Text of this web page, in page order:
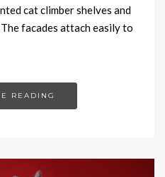
cat climber shelves and
facades attach easily to
READING